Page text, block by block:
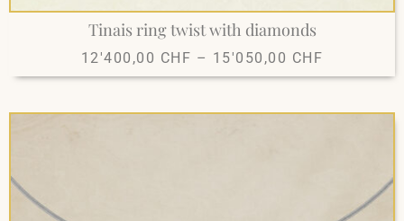
Tinais ring twist with diamonds
12'400,00 CHF – 15'050,00 CHF